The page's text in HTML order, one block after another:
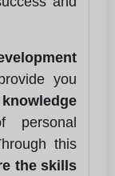
you
this
the skills